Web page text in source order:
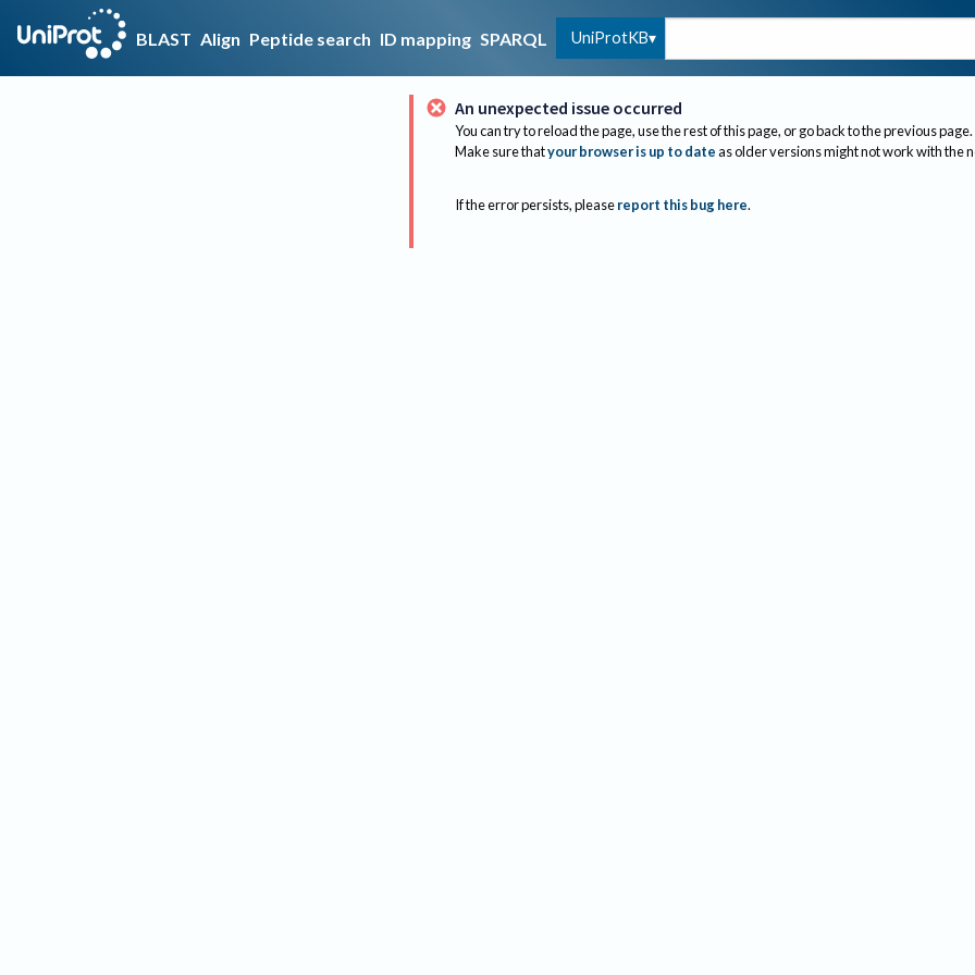
BLAST Align Peptide search ID mapping SPARQL UniProtKB
An unexpected issue occurred
You can try to reload the page, use the rest of this page, or go back to the previous page.
Make sure thatyour browser is up to dateas older versions might not work with the
If the error persists, please report this bug here.